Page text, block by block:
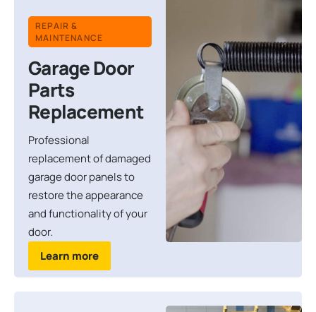
REPAIR &
MAINTENANCE
Garage Door
Parts
Replacement
Professional
replacement of damaged
garage door panels to
restore the appearance
and functionality of your
door.
Learn more